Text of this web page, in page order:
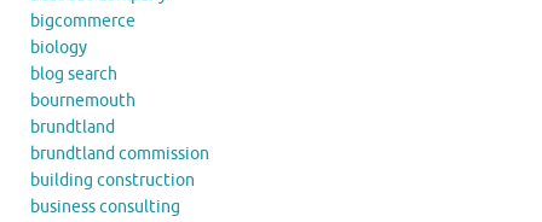
bigcommerce
biology
blog search
bournemouth
brundtland
brundtland commission
building construction
business consulting